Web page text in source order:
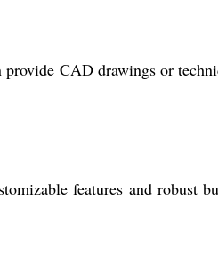
provide CAD drawings or
features and robust